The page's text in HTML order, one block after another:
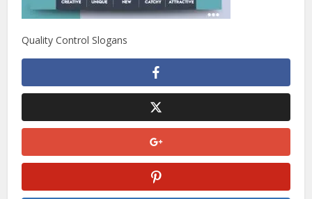
Quality Control Slogans